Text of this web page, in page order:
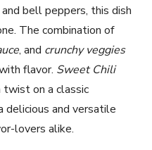
bell peppers, this dish
The combination of
, and crunchy veggies
flavor. Sweet Chili
on a classic
delicious and versatile
lovers alike.